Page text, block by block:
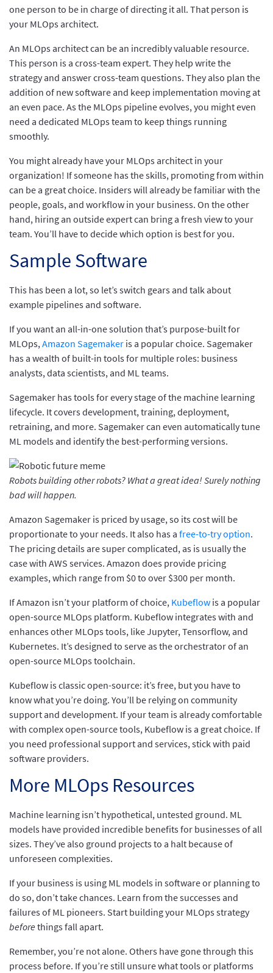
one person to be in charge of directing it all. That person is
your MLOps architect.
An MLOps architect can be an incredibly valuable resource.
This person is a cross-team expert. They help write the
strategy and answer cross-team questions. They also plan the
addition of new software and keep implementation moving at
an even pace. As the MLOps pipeline evolves, you might even
need a dedicated MLOps team to keep things running
smoothly.
You might already have your MLOps architect in your
organization! If someone has the skills, promoting from within
can be a great choice. Insiders will already be familiar with the
people, goals, and workflow in your business. On the other
hand, hiring an outside expert can bring a fresh view to your
team. You’ll have to decide which option is best for you.
Sample Software
This has been a lot, so let’s switch gears and talk about
example pipelines and software.
If you want an all-in-one solution that’s purpose-built for
MLOps, Amazon Sagemaker is a popular choice. Sagemaker
has a wealth of built-in tools for multiple roles: business
analysts, data scientists, and ML teams.
Sagemaker has tools for every stage of the machine learning
lifecycle. It covers development, training, deployment,
retraining, and more. Sagemaker can even automatically tune
ML models and identify the best-performing versions.
Robots building other robots? What a great idea! Surely nothing
bad will happen.
Amazon Sagemaker is priced by usage, so its cost will be
proportionate to your needs. It also has a free-to-try option.
The pricing details are super complicated, as is usually the
case with AWS services. Amazon does provide pricing
examples, which range from $0 to over $300 per month.
If Amazon isn’t your platform of choice, Kubeflow is a popular
open-source MLOps platform. Kubeflow integrates with and
enhances other MLOps tools, like Jupyter, Tensorflow, and
Kubernetes. It’s designed to serve as the orchestrator of an
open-source MLOps toolchain.
Kubeflow is classic open-source: it’s free, but you have to
know what you’re doing. You’ll be relying on community
support and development. If your team is already comfortable
with complex open-source tools, Kubeflow is a great choice. If
you need professional support and services, stick with paid
software providers.
More MLOps Resources
Machine learning isn’t hypothetical, untested ground. ML
models have provided incredible benefits for businesses of all
sizes. They’ve also ground projects to a halt because of
unforeseen complexities.
If your business is using ML models in software or planning to
do so, don’t take chances. Learn from the successes and
failures of ML pioneers. Start building your MLOps strategy
beforethings fall apart.
Remember, you’re not alone. Others have gone through this
process before. If you’re still unsure what tools or platforms